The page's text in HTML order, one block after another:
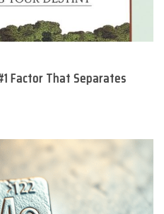
Factor That Separates